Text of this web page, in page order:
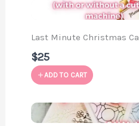
Last Minute Christmas
$25
ADD TO CART